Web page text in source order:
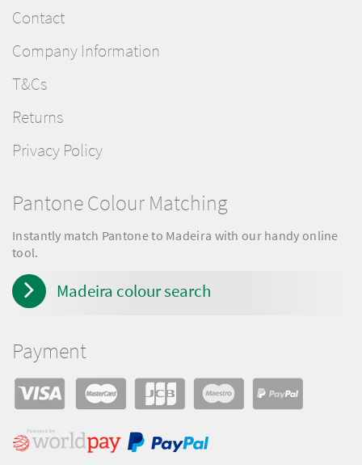
Contact
Company Information
T&Cs
Returns
Privacy Policy
Pantone Colour Matching
Instantly match Pantone to Madeira with our handy online
tool.
Madeira colour search
Payment